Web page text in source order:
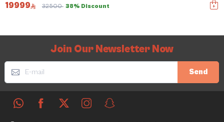
19999 32500 38% Discount
Join Our Newsletter Now
Send